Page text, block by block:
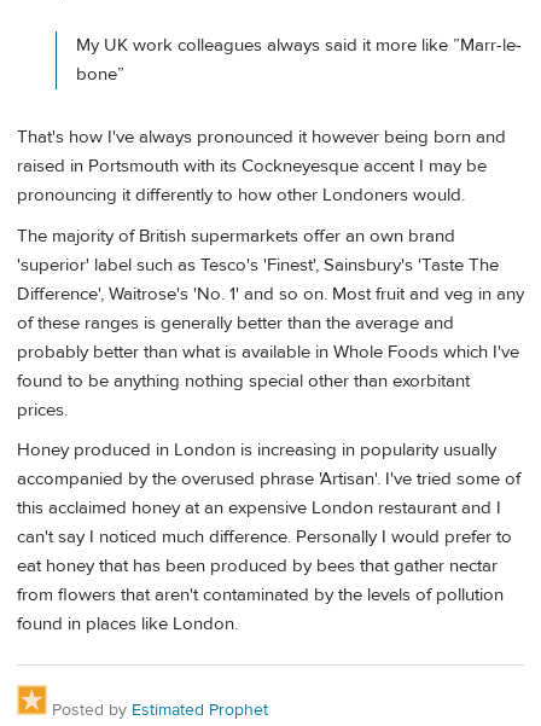
My UK work colleagues always said it more like ”Marr-le-
bone”
That's how I've always pronounced it however being born and
raised in Portsmouth with its Cockneyesque accent I may be
pronouncing it differently to how other Londoners would.
The majority of British supermarkets offer an own brand
'superior' label such as Tesco's 'Finest', Sainsbury's 'Taste The
Difference', Waitrose's 'No. 1' and so on. Most fruit and veg in any
of these ranges is generally better than the average and
probably better than what is available in Whole Foods which I've
found to be anything nothing special other than exorbitant
prices.
Honey produced in London is increasing in popularity usually
accompanied by the overused phrase 'Artisan'. I've tried some of
this acclaimed honey at an expensive London restaurant and I
can't say I noticed much difference. Personally I would prefer to
eat honey that has been produced by bees that gather nectar
from flowers that aren't contaminated by the levels of pollution
found in places like London.
Posted by Estimated Prophet